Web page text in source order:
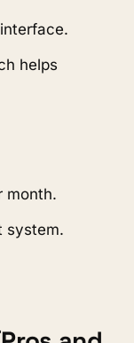
helps
month.
system.